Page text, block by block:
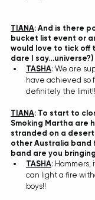
TIANA: And is there
bucket list event or
would love to tick off
dare I say…universe?)
TASHA: We are
have achieved so
definitely the limit!!
TIANA: To start to
Smoking Martha are
stranded on a
other Australia band
band are you
TASHA:
can light a fire
boys!!